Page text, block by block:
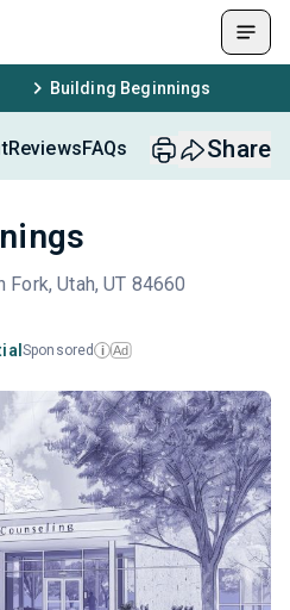
Building Beginnings
ReviewsFAQs Share
Utah, UT 84660
Sponsored i Ad